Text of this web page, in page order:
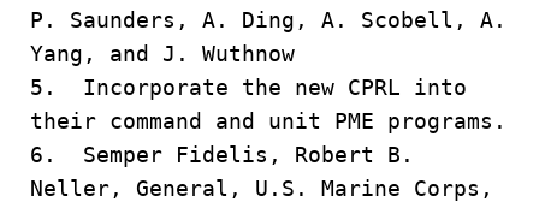
P. Saunders, A. Ding, A. Scobell, A.
Yang, and J. Wuthnow
5. Incorporate the new CPRL into
their command and unit PME programs.
6. Semper Fidelis, Robert B.
Neller, General, U.S. Marine Corps,